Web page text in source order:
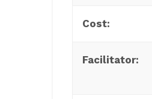
Cost:
Facilitator: